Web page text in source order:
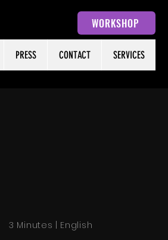
WORKSHOP
PRESS CONTACT SERVICES
3 Minutes | English